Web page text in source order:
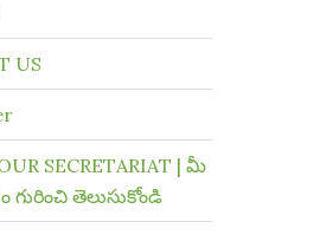
US
SECRETARIAT | మీ
తెలుసుకోండి